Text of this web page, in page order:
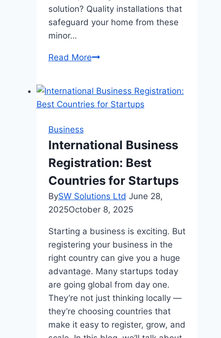
solution? Quality installations that
safeguard your home from these
minor…
Read MorePrevent
Leaks
with
Business
International Business
Registration: Best
Countries for Startups
BySW Solutions Ltd June 28,
2025October 8, 2025
Starting a business is exciting. But
registering your business in the
right country can give you a huge
advantage. Many startups today
are going global from day one.
They’re not just thinking locally —
they’re choosing countries that
make it easy to register, grow, and